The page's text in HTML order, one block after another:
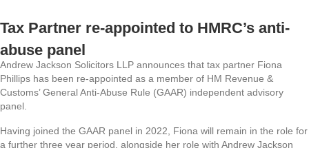
Tax Partner re-appointed to HMRC’s anti-
abuse panel
Andrew Jackson Solicitors LLP announces that tax partner Fiona
Phillips has been re-appointed as a member of HM Revenue &
Customs’ General Anti-Abuse Rule (GAAR) independent advisory
panel.
Having joined the GAAR panel in 2022, Fiona will remain in the role for
a further three year period, alongside her role with Andrew Jackson